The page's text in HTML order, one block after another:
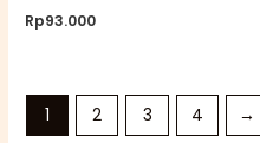
Rp93.000
1 2 3 4 →